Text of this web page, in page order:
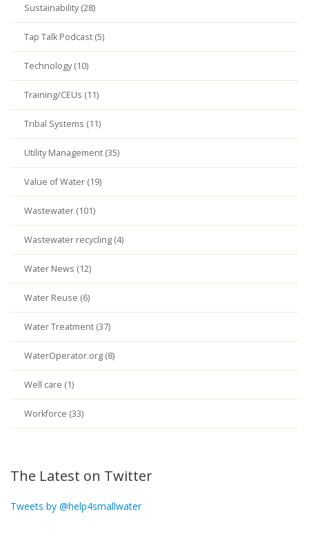
Sustainability (28)
Tap Talk Podcast (5)
Technology (10)
Training/CEUs (11)
Tribal Systems (11)
Utility Management (35)
Value of Water (19)
Wastewater (101)
Wastewater recycling (4)
Water News (12)
Water Reuse (6)
Water Treatment (37)
WaterOperator.org (8)
Well care (1)
Workforce (33)
The Latest on Twitter
Tweets by @help4smallwater